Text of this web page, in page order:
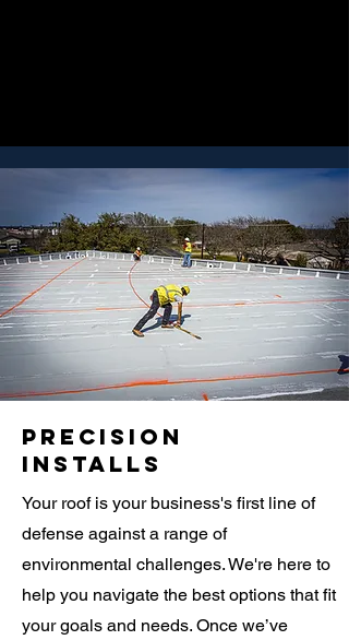
Precision
Installs
Your roof is your business's first line of
defense against a range of
environmental challenges. We're here to
help you navigate the best options that fit
your goals and needs. Once we’ve